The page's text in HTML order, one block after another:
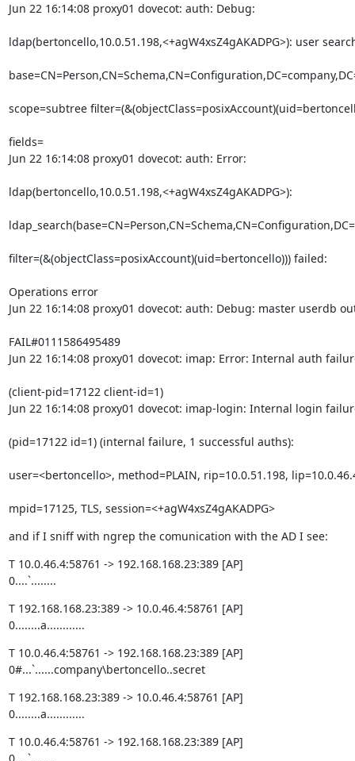
Jun 22 16:14:08 proxy01 dovecot: auth: Debug:
ldap(bertoncello,10.0.51.198,<+agW4xsZ4gAKADPG>): user
scope=subtree
fields=
Jun 22 16:14:08 proxy01 dovecot: auth: Error:
ldap(bertoncello,10.0.51.198,<+agW4xsZ4gAKADPG>):
filter=(&(objectClass=posixAccount)(uid=bertoncello))) failed:
Operations error
Jun 22 16:14:08 proxy01 dovecot: auth: Debug: master userdb
FAIL#0111586495489
Jun 22 16:14:08 proxy01 dovecot: imap: Error: Internal auth
(client-pid=17122 client-id=1)
Jun 22 16:14:08 proxy01 dovecot: imap-login: Internal login
(pid=17122 id=1) (internal failure, 1 successful auths):
user=<bertoncello>, method=PLAIN, rip=10.0.51.198,
mpid=17125, TLS, session=<+agW4xsZ4gAKADPG>
and if I sniff with ngrep the comunication with the AD I see:
T 10.0.46.4:58761 -> 192.168.168.23:389 [AP]
0....`........
T 192.168.168.23:389 -> 10.0.46.4:58761 [AP]
0........a............
T 10.0.46.4:58761 -> 192.168.168.23:389 [AP]
0#...`......company\bertoncello..secret
T 192.168.168.23:389 -> 10.0.46.4:58761 [AP]
0........a............
T 10.0.46.4:58761 -> 192.168.168.23:389 [AP]